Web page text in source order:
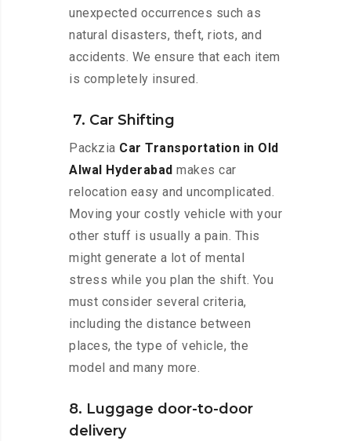
unexpected occurrences such as
natural disasters, theft, riots, and
accidents. We ensure that each item
is completely insured.
7. Car Shifting
Packzia Car Transportation in Old
Alwal Hyderabad makes car
relocation easy and uncomplicated.
Moving your costly vehicle with your
other stuff is usually a pain. This
might generate a lot of mental
stress while you plan the shift. You
must consider several criteria,
including the distance between
places, the type of vehicle, the
model and many more.
8. Luggage door-to-door
delivery